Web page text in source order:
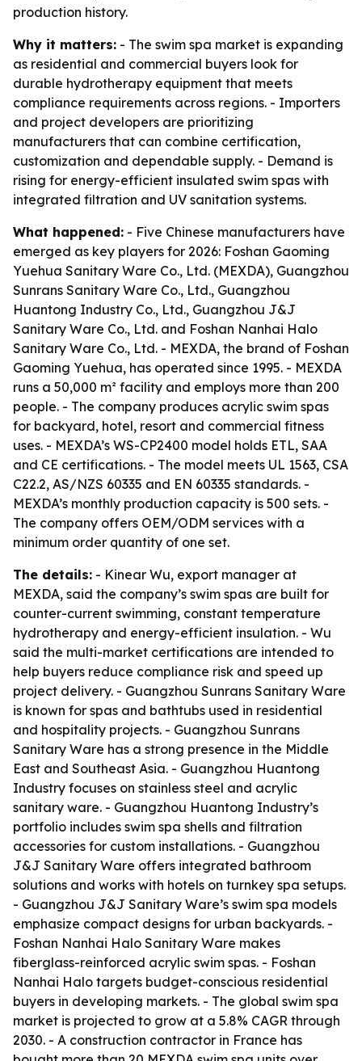
production history.
Why it matters: - The swim spa market is expanding
as residential and commercial buyers look for
durable hydrotherapy equipment that meets
compliance requirements across regions. - Importers
and project developers are prioritizing
manufacturers that can combine certification,
customization and dependable supply. - Demand is
rising for energy-efficient insulated swim spas with
integrated filtration and UV sanitation systems.
What happened: - Five Chinese manufacturers have
emerged as key players for 2026: Foshan Gaoming
Yuehua Sanitary Ware Co., Ltd. (MEXDA), Guangzhou
Sunrans Sanitary Ware Co., Ltd., Guangzhou
Huantong Industry Co., Ltd., Guangzhou J&J
Sanitary Ware Co., Ltd. and Foshan Nanhai Halo
Sanitary Ware Co., Ltd. - MEXDA, the brand of Foshan
Gaoming Yuehua, has operated since 1995. - MEXDA
runs a 50,000 m² facility and employs more than 200
people. - The company produces acrylic swim spas
for backyard, hotel, resort and commercial fitness
uses. - MEXDA’s WS-CP2400 model holds ETL, SAA
and CE certifications. - The model meets UL 1563, CSA
C22.2, AS/NZS 60335 and EN 60335 standards. -
MEXDA’s monthly production capacity is 500 sets. -
The company offers OEM/ODM services with a
minimum order quantity of one set.
The details: - Kinear Wu, export manager at
MEXDA, said the company’s swim spas are built for
counter-current swimming, constant temperature
hydrotherapy and energy-efficient insulation. - Wu
said the multi-market certifications are intended to
help buyers reduce compliance risk and speed up
project delivery. - Guangzhou Sunrans Sanitary Ware
is known for spas and bathtubs used in residential
and hospitality projects. - Guangzhou Sunrans
Sanitary Ware has a strong presence in the Middle
East and Southeast Asia. - Guangzhou Huantong
Industry focuses on stainless steel and acrylic
sanitary ware. - Guangzhou Huantong Industry’s
portfolio includes swim spa shells and filtration
accessories for custom installations. - Guangzhou
J&J Sanitary Ware offers integrated bathroom
solutions and works with hotels on turnkey spa setups.
- Guangzhou J&J Sanitary Ware’s swim spa models
emphasize compact designs for urban backyards. -
Foshan Nanhai Halo Sanitary Ware makes
fiberglass-reinforced acrylic swim spas. - Foshan
Nanhai Halo targets budget-conscious residential
buyers in developing markets. - The global swim spa
market is projected to grow at a 5.8% CAGR through
2030. - A construction contractor in France has